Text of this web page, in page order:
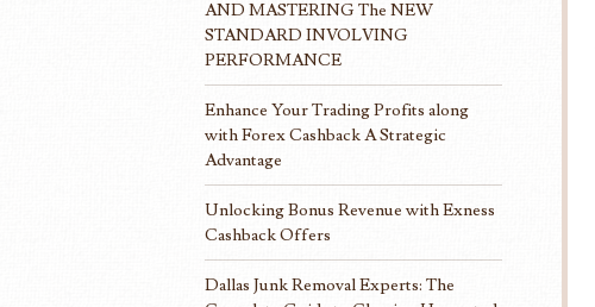
AND MASTERING The NEW
STANDARD INVOLVING
PERFORMANCE
Enhance Your Trading Profits along
with Forex Cashback A Strategic
Advantage
Unlocking Bonus Revenue with Exness
Cashback Offers
Dallas Junk Removal Experts: The